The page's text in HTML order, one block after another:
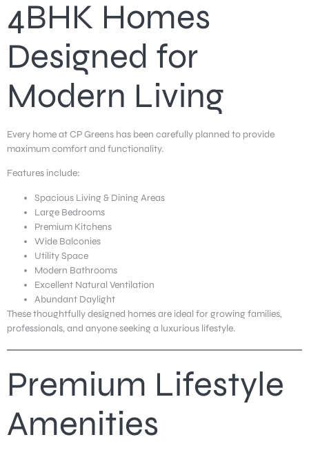
4BHK Homes
Designed for
Modern Living
Every home at CP Greens has been carefully planned to provide
maximum comfort and functionality.
Features include:
Spacious Living & Dining Areas
Large Bedrooms
Premium Kitchens
Wide Balconies
Utility Space
Modern Bathrooms
Excellent Natural Ventilation
Abundant Daylight
These thoughtfully designed homes are ideal for growing families,
professionals, and anyone seeking a luxurious lifestyle.
Premium Lifestyle
Amenities